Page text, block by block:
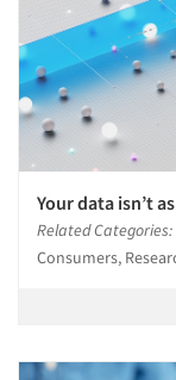
Your data isn’t
Related Categories:
Consumers,